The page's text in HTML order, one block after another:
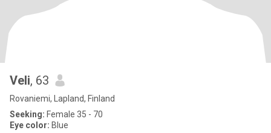
Veli, 63
Rovaniemi, Lapland, Finland
Seeking: Female 35 - 70
Eye color: Blue